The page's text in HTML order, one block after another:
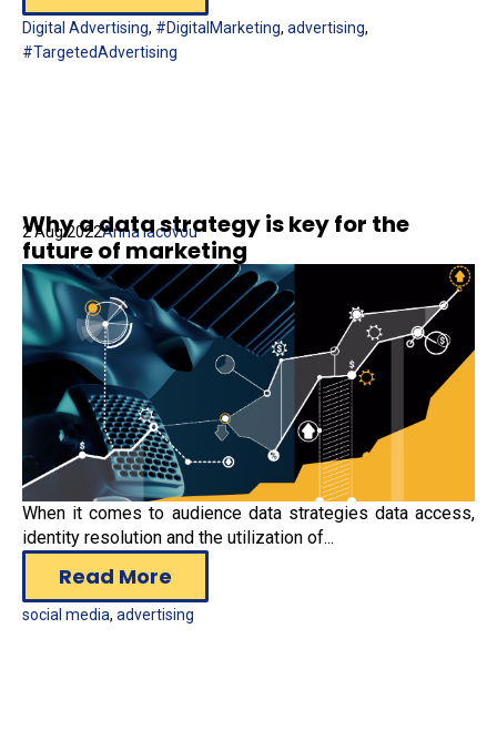
Digital Advertising, #DigitalMarketing, advertising,
#TargetedAdvertising
Why a data strategy is key for the
future of marketing
2 Aug 2022Anna Iacovou
When it comes to audience data strategies data access,
identity resolution and the utilization of...
Read More
social media, advertising